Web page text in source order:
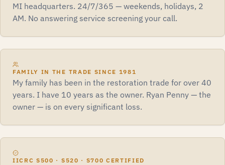
MI headquarters. 24/7/365 — weekends, holidays, 2
AM. No answering service screening your call.
FAMILY IN THE TRADE SINCE 1981
My family has been in the restoration trade for over 40
years. I have 10 years as the owner. Ryan Penny — the
owner — is on every significant loss.
IICRC S500 · S520 · S700 CERTIFIED